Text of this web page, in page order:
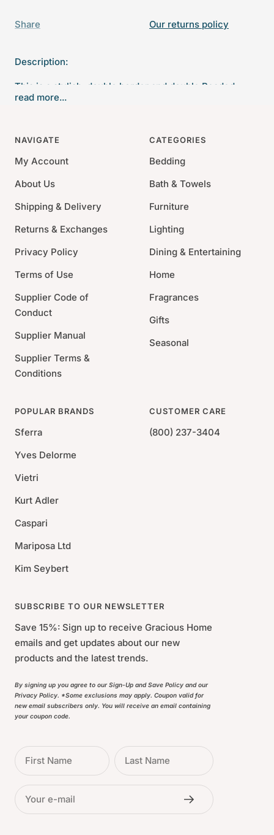
Share Our returns policy
Description:
This is a stylish, double border and double Beaded
silverplate Italian photo frame. This frame has beads
Material: Silverplate
Size: 2" x 3", 4" x 6", 5" x 7", 8" x 10"
Tarnish-resistant material
read more...
NAVIGATE
My Account
About Us
Shipping & Delivery
Returns & Exchanges
Privacy Policy
Terms of Use
Supplier Code of
Conduct
Supplier Manual
Supplier Terms &
Conditions
CATEGORIES
Bedding
Bath & Towels
Furniture
Lighting
Dining & Entertaining
Home
Fragrances
Gifts
Seasonal
POPULAR BRANDS
Sferra
Yves Delorme
Vietri
Kurt Adler
Caspari
Mariposa Ltd
Kim Seybert
CUSTOMER CARE
(800) 237-3404
SUBSCRIBE TO OUR NEWSLETTER
Save 15%: Sign up to receive Gracious Home
emails and get updates about our new
products and the latest trends.
By signing up you agree to our Sign-Up and Save Policy and our
Privacy Policy. *Some exclusions may apply. Coupon valid for
new email subscribers only. You will receive an email containing
your coupon code.
First Name Last Name
Your e-mail